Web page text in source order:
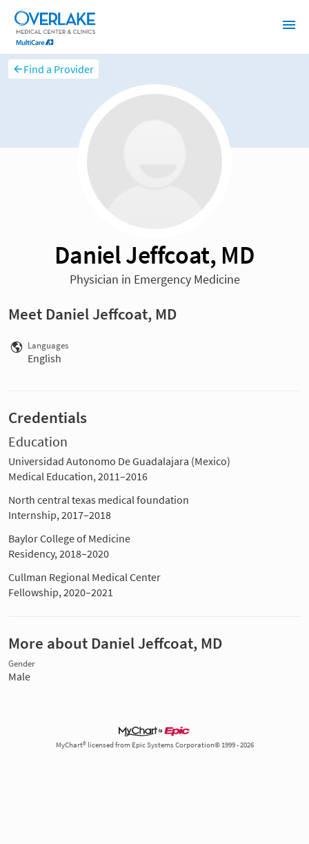
Find a Provider
Daniel Jeffcoat, MD
Physician in Emergency Medicine
Meet Daniel Jeffcoat, MD
Languages
English
Credentials
Education
Universidad Autonomo De Guadalajara (Mexico)
Medical Education, 2011–2016
North central texas medical foundation
Internship, 2017–2018
Baylor College of Medicine
Residency, 2018–2020
Cullman Regional Medical Center
Fellowship, 2020–2021
More about Daniel Jeffcoat, MD
Gender
Male
MyChart® licensed from Epic Systems Corporation© 1999 - 2026